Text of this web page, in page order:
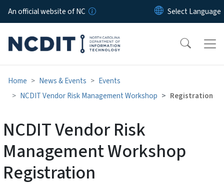
Skip to main content
An official website of NC
Home News & Events
Events
NCDIT Vendor Risk Management Workshop
Registration
NCDIT Vendor Risk
Management Workshop
Registration